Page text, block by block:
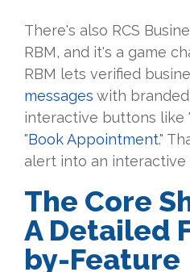
There's also RCS
RBM, and it's a game
RBM lets verified
messages with
interactive buttons like
"Book Appointment."
alert into an interactive
The Core
A Detailed
by-Feature